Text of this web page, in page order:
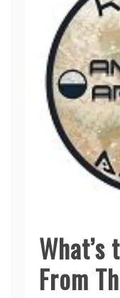
Seykahr’s
Story
From